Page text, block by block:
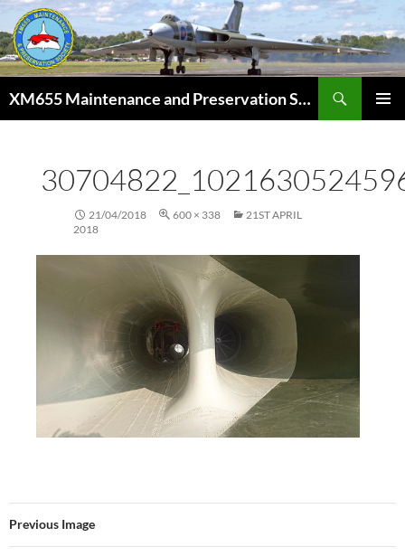
Skip
to
content
XM655 Maintenance and Preservation Society
21/04/2018 600 × 338
21ST APRIL
2018
Previous Image